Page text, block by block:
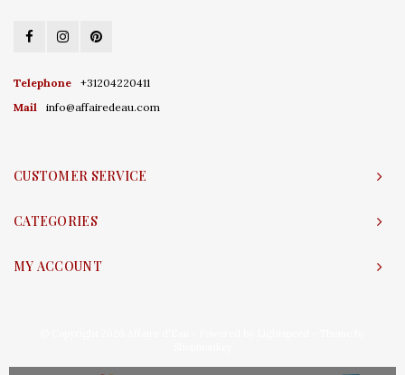
Telephone
+31204220411
Mail
info@affairedeau.com
CUSTOMER SERVICE
CATEGORIES
MY ACCOUNT